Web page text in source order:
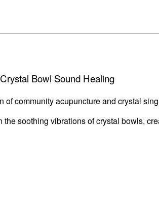
Bowl Sound Healing
community acupuncture and crystal
soothing vibrations of crystal bowls,